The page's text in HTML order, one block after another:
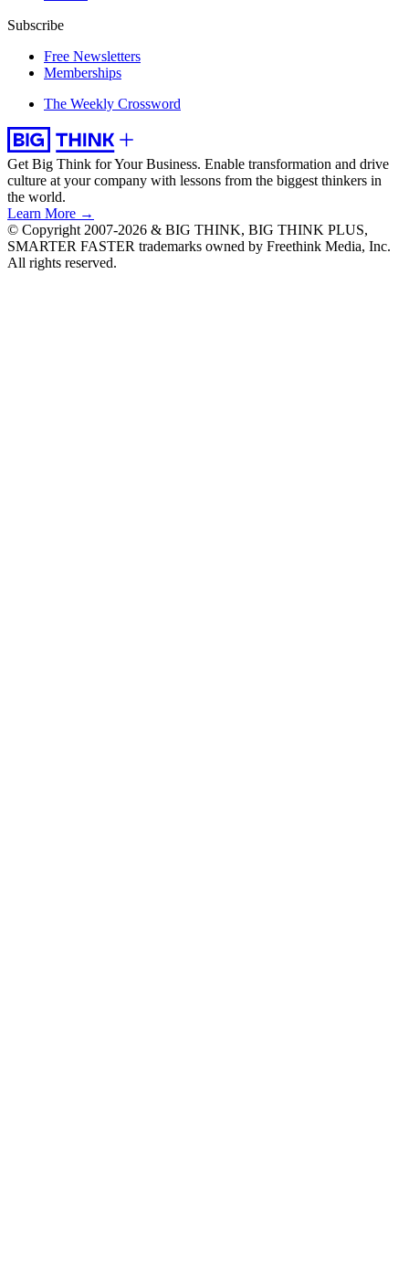
Subscribe
Free Newsletters
Memberships
The Weekly Crossword
Get Big Think for Your Business. Enable transformation and drive
culture at your company with lessons from the biggest thinkers in
the world.
Learn More →
© Copyright 2007-2026 & BIG THINK, BIG THINK PLUS,
SMARTER FASTER trademarks owned by Freethink Media, Inc.
All rights reserved.